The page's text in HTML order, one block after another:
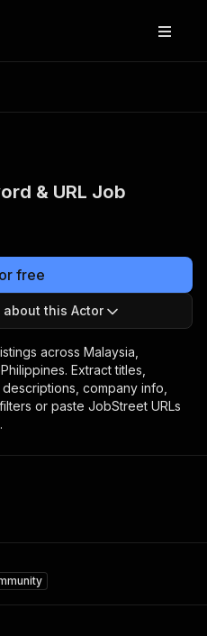
& URL Job
free
this Actor
across Malaysia,
Extract titles,
company info,
or paste JobStreet URLs